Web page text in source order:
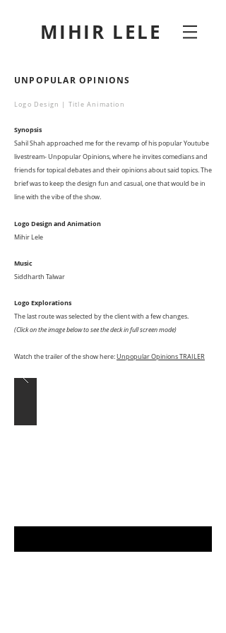
MIHIR LELE
UNPOPULAR OPINIONS
Logo Design | Title Animation
Synopsis
Sahil Shah approached me for the revamp of his popular Youtube
livestream- Unpopular Opinions, where he invites comedians and
friends for topical debates and their opinions about said topics. The
brief was to keep the design fun and casual, one that would be in
line with the vibe of the show.
Logo Design and Animation
Mihir Lele
Music
Siddharth Talwar
Logo Explorations
The last route was selected by the client with a few changes.
(Click on the image below to see the deck in full screen mode)
Watch the trailer of the show here:Unpopular Opinions TRAILER